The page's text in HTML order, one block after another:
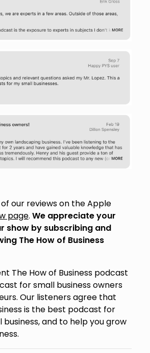
our reviews on the Apple
page. We appreciate your
show by subscribing and
The How of Business
The How of Business podcast
for small business owners
Our listeners agree that
is the best podcast for
and to help you grow